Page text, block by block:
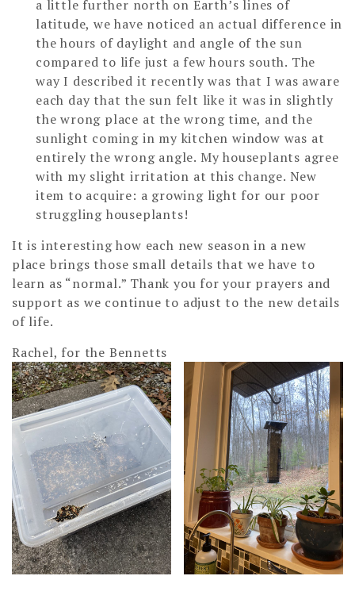
a little further north on Earth’s lines of
latitude, we have noticed an actual difference in
the hours of daylight and angle of the sun
compared to life just a few hours south. The
way I described it recently was that I was aware
each day that the sun felt like it was in slightly
the wrong place at the wrong time, and the
sunlight coming in my kitchen window was at
entirely the wrong angle. My houseplants agree
with my slight irritation at this change. New
item to acquire: a growing light for our poor
struggling houseplants!
It is interesting how each new season in a new
place brings those small details that we have to
learn as “normal.” Thank you for your prayers and
support as we continue to adjust to the new details
of life.
Rachel, for the Bennetts